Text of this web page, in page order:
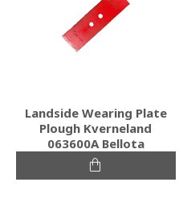
Landside Wearing Plate
Plough Kverneland
063600A Bellota